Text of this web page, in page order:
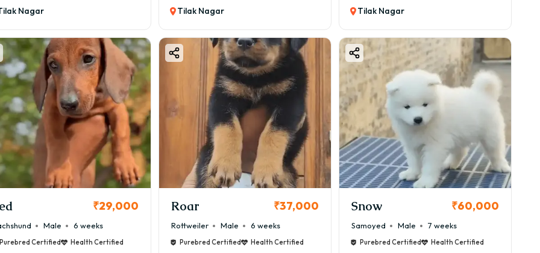
Nagar Tilak Nagar Tilak Nagar
₹29,000
Male 6 weeks
Purebred Certified Health Certified
Roar ₹37,000
Rottweiler Male 6 weeks
Purebred Certified Health Certified
Snow ₹60,000
Samoyed Male 7 weeks
Purebred Certified Health Certified